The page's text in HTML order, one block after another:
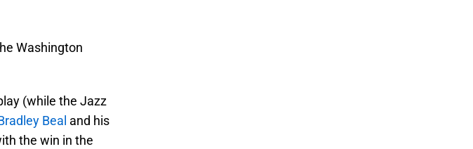
Washington
(while the Jazz
Beal and his
the win in the